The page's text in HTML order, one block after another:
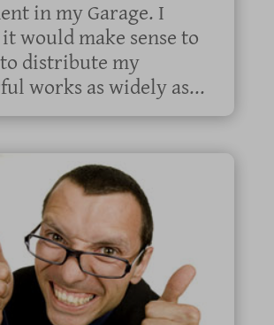
in my Garage. I
would make sense to
distribute my
works as widely as...